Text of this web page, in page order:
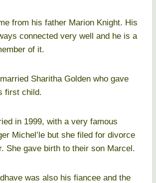
from his father Marion Knight. His
connected very well and he is a
of it.
Sharitha Golden who gave
first child.
in 1999, with a very famous
Michel’le but she filed for divorce
She gave birth to their son Marcel.
was also his fiancee and the